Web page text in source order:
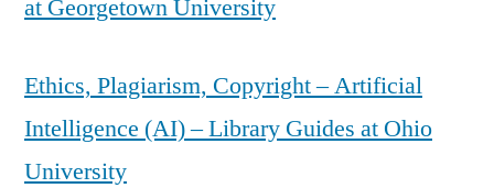
at Georgetown University
Ethics, Plagiarism, Copyright – Artificial
Intelligence (AI) – Library Guides at Ohio
University